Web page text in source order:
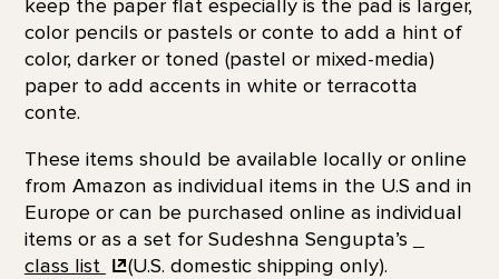
keep the paper flat especially is the pad is larger,
color pencils or pastels or conte to add a hint of
color, darker or toned (pastel or mixed-media)
paper to add accents in white or terracotta
conte.
These items should be available locally or online
from Amazon as individual items in the U.S and in
Europe or can be purchased online as individual
items or as a set for Sudeshna Sengupta’s
class list
(U.S. domestic shipping only).